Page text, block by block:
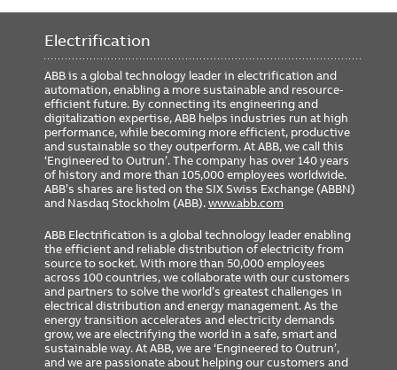
Electrification
ABB is a global technology leader in electrification and
automation, enabling a more sustainable and resource-
efficient future. By connecting its engineering and
digitalization expertise, ABB helps industries run at high
performance, while becoming more efficient, productive
and sustainable so they outperform. At ABB, we call this
‘Engineered to Outrun’. The company has over 140 years
of history and more than 105,000 employees worldwide.
ABB’s shares are listed on the SIX Swiss Exchange (ABBN)
and Nasdaq Stockholm (ABB).www.abb.com
ABB Electrification is a global technology leader enabling
the efficient and reliable distribution of electricity from
source to socket. With more than 50,000 employees
across 100 countries, we collaborate with our customers
and partners to solve the world’s greatest challenges in
electrical distribution and energy management. As the
energy transition accelerates and electricity demands
grow, we are electrifying the world in a safe, smart and
sustainable way. At ABB, we are ‘Engineered to Outrun’,
and we are passionate about helping our customers and